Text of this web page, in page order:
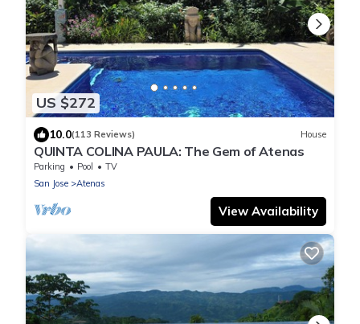
US $272
10.0(113 Reviews) House
QUINTA COLINA PAULA: The Gem of Atenas
Parking Pool
TV
San Jose
Atenas
View Availability